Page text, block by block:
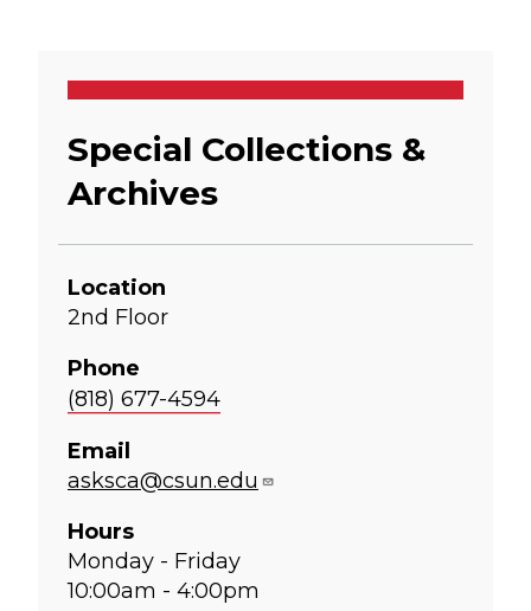
Special Collections &
Archives
Location
2nd Floor
Phone
(818) 677-4594
Email
asksca@csun.edu
Hours
Monday - Friday
10:00am - 4:00pm